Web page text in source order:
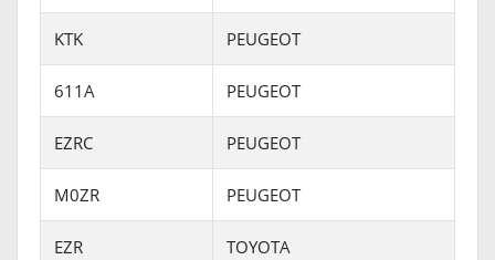
KTK PEUGEOT
611A PEUGEOT
EZRC PEUGEOT
M0ZR PEUGEOT
EZR TOYOTA